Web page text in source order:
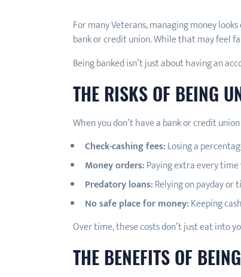
For many Veterans, managing money
bank or credit union. While that may feel
Being banked isn’t just about having an
THE RISKS OF BEING
When you don’t have a bank or credit
Check-cashing fees:Losing a
Money orders:Paying extra every
Predatory loans:Relying on payday
No safe place for money:Keeping
Over time, these costs don’t just eat into
THE BENEFITS OF